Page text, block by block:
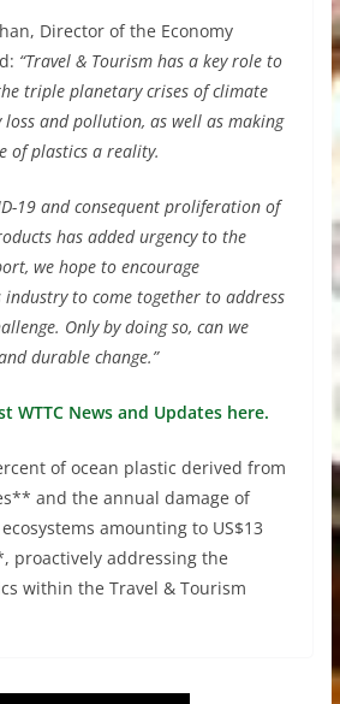
Director of the Economy
“Travel & Tourism has a key role to
triple planetary crises of climate
loss and pollution, as well as making
of plastics a reality.
19 and consequent proliferation of
has added urgency to the
we hope to encourage
to come together to address
Only by doing so, can we
durable change.”
WTTC News and Updates here.
of ocean plastic derived from
and the annual damage of
amounting to US$13
proactively addressing the
within the Travel & Tourism